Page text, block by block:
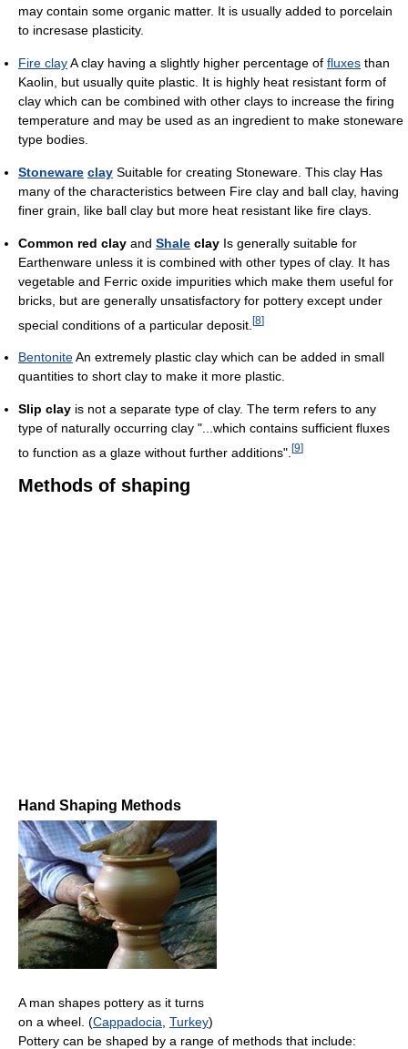
may contain some organic matter. It is usually added to porcelain
to incresase plasticity.
Fire clayA clay having a slightly higher percentage of fluxes than
Kaolin, but usually quite plastic. It is highly heat resistant form of
clay which can be combined with other clays to increase the firing
temperature and may be used as an ingredient to make stoneware
type bodies.
Stoneware clay Suitable for creating Stoneware. This clay Has
many of the characteristics between Fire clay and ball clay, having
finer grain, like ball clay but more heat resistant like fire clays.
Common red clay and Shale clay Is generally suitable for
Earthenware unless it is combined with other types of clay. It has
vegetable and Ferric oxide impurities which make them useful for
bricks, but are generally unsatisfactory for pottery except under
special conditions of a particular deposit. [8]
BentoniteAn extremely plastic clay which can be added in small
quantities to short clay to make it more plastic.
Slip clay is not a separate type of clay. The term refers to any
type of naturally occurring clay "...which contains sufficient fluxes
to function as a glaze without further additions". [9]
Methods of shaping
Hand Shaping Methods
A man shapes pottery as it turns
on a wheel. (Cappadocia Turkey)
Pottery can be shaped by a range of methods that include: